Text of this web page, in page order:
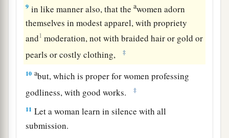
9 in like manner also, that theawomen adorn
themselves in modest apparel, with propriety
and1 moderation, not with braided hair or gold or
pearls or costly clothing,
‡
10 abut, which is proper for women professing
godliness, with good works.
‡
11 Let a woman learn in silence with all
submission.